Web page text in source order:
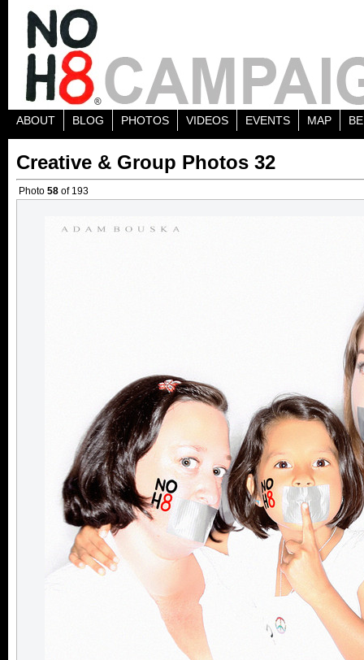
ABOUT BLOG PHOTOS VIDEOS EVENTS MAP
Creative & Group Photos 32
Photo 58 of 193